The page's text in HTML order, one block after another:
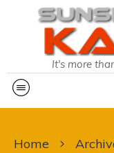
It's more
Home